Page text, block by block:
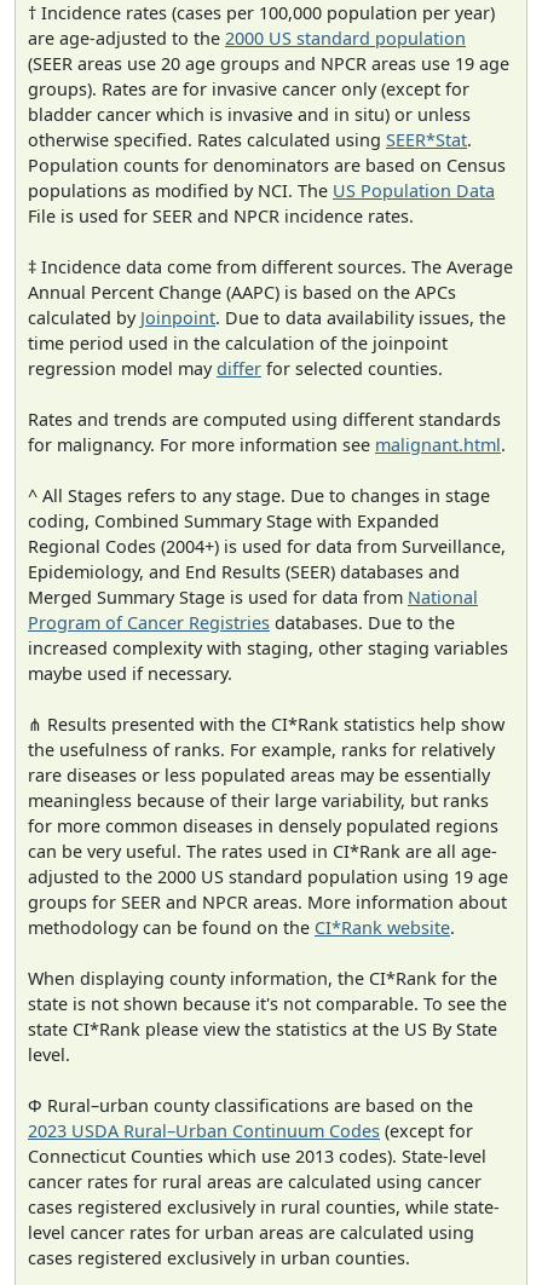
† Incidence rates (cases per 100,000 population per year)
are age-adjusted to the 2000 US standard population
(SEER areas use 20 age groups and NPCR areas use 19 age
groups). Rates are for invasive cancer only (except for
bladder cancer which is invasive and in situ) or unless
otherwise specified. Rates calculated using SEER*Stat.
Population counts for denominators are based on Census
populations as modified by NCI. The US Population Data
File is used for SEER and NPCR incidence rates.
‡ Incidence data come from different sources. The Average
Annual Percent Change (AAPC) is based on the APCs
calculated by Joinpoint. Due to data availability issues, the
time period used in the calculation of the joinpoint
regression model maydiffer for selected counties.
Rates and trends are computed using different standards
for malignancy. For more information see malignant.html.
^ All Stages refers to any stage. Due to changes in stage
coding, Combined Summary Stage with Expanded
Regional Codes (2004+) is used for data from Surveillance,
Epidemiology, and End Results (SEER) databases and
Merged Summary Stage is used for data from National
Program of Cancer Registries databases. Due to the
increased complexity with staging, other staging variables
maybe used if necessary.
⋔ Results presented with the CI*Rank statistics help show
the usefulness of ranks. For example, ranks for relatively
rare diseases or less populated areas may be essentially
meaningless because of their large variability, but ranks
for more common diseases in densely populated regions
can be very useful. The rates used in CI*Rank are all age-
adjusted to the 2000 US standard population using 19 age
groups for SEER and NPCR areas. More information about
methodology can be found on the CI*Rank website.
When displaying county information, the CI*Rank for the
state is not shown because it's not comparable. To see the
state CI*Rank please view the statistics at the US By State
level.
Φ Rural–urban county classifications are based on the
2023 USDA Rural–Urban Continuum Codes (except for
Connecticut Counties which use 2013 codes). State-level
cancer rates for rural areas are calculated using cancer
cases registered exclusively in rural counties, while state-
level cancer rates for urban areas are calculated using
cases registered exclusively in urban counties.